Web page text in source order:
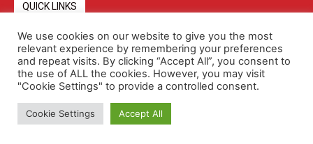
QUICK LINKS
About Advertising Contact Us Editorial Policy
Terms and Conditions Privacy Policy
We use cookies on our website to give you the most
relevant experience by remembering your preferences
and repeat visits. By clicking “Accept All”, you consent to
the use of ALL the cookies. However, you may visit
"Cookie Settings" to provide a controlled consent.
Cookie Settings Accept All